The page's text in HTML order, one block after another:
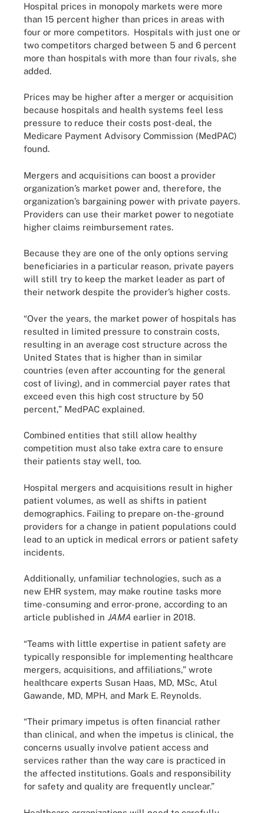
Hospital prices in monopoly markets were more
than 15 percent higher than prices in areas with
four or more competitors. Hospitals with just one or
two competitors charged between 5 and 6 percent
more than hospitals with more than four rivals, she
added.
Prices may be higher after a merger or acquisition
because hospitals and health systems feel less
pressure to reduce their costs post-deal, the
Medicare Payment Advisory Commission (MedPAC)
found.
Mergers and acquisitions can boost a provider
organization’s market power and, therefore, the
organization’s bargaining power with private payers.
Providers can use their market power to negotiate
higher claims reimbursement rates.
Because they are one of the only options serving
beneficiaries in a particular reason, private payers
will still try to keep the market leader as part of
their network despite the provider’s higher costs.
“Over the years, the market power of hospitals has
resulted in limited pressure to constrain costs,
resulting in an average cost structure across the
United States that is higher than in similar
countries (even after accounting for the general
cost of living), and in commercial payer rates that
exceed even this high cost structure by 50
percent,” MedPAC explained.
Combined entities that still allow healthy
competition must also take extra care to ensure
their patients stay well, too.
Hospital mergers and acquisitions result in higher
patient volumes, as well as shifts in patient
demographics. Failing to prepare on-the-ground
providers for a change in patient populations could
lead to an uptick in medical errors or patient safety
incidents.
Additionally, unfamiliar technologies, such as a
new EHR system, may make routine tasks more
time-consuming and error-prone, according to an
article published in JAMA earlier in 2018.
“Teams with little expertise in patient safety are
typically responsible for implementing healthcare
mergers, acquisitions, and affiliations,” wrote
healthcare experts Susan Haas, MD, MSc, Atul
Gawande, MD, MPH, and Mark E. Reynolds.
“Their primary impetus is often financial rather
than clinical, and when the impetus is clinical, the
concerns usually involve patient access and
services rather than the way care is practiced in
the affected institutions. Goals and responsibility
for safety and quality are frequently unclear.”